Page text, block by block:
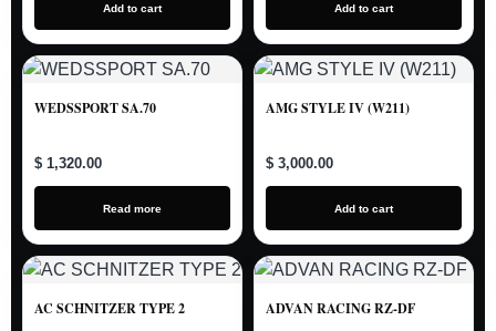
Add to cart Add to cart
WEDSSPORT SA.70
$ 1,320.00
Read more
AMG STYLE IV (W211)
$ 3,000.00
Add to cart
AC SCHNITZER TYPE 2 ADVAN RACING RZ-DF